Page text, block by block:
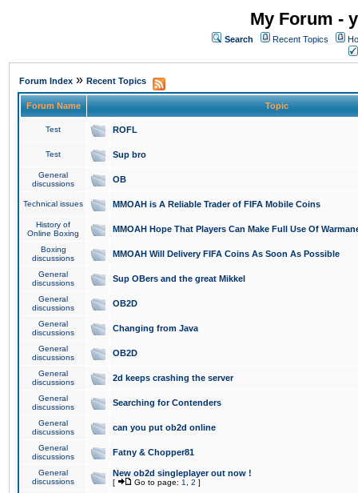
My Forum -
Search Recent Topics
Forum Index » Recent Topics
Forum Name Topic
Test ROFL
Test Sup bro
General
discussions
OB
Technical issues MMOAH is A Reliable Trader of FIFA Mobile Coins
History of
Online Boxing
MMOAH Hope That Players Can Make Full Use Of
Boxing
discussions
MMOAH Will Delivery FIFA Coins As Soon As Possible
General
discussions
Sup OBers and the great Mikkel
General
discussions
OB2D
General
discussions
Changing from Java
General
discussions
OB2D
General
discussions
2d keeps crashing the server
General
discussions
Searching for Contenders
General
discussions
can you put ob2d online
General
discussions
Fatny & Chopper81
General
discussions
New ob2d singleplayer out now !
[ Go to page: 1 2 ]